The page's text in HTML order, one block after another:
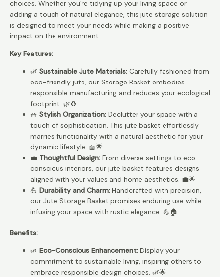
choices. Whether you’re tidying up your living space or
adding a touch of natural elegance, this jute storage solution
is designed to meet your needs while making a positive
impact on the environment.
Key Features:
🌿 Sustainable Jute Materials: Carefully fashioned from
eco-friendly jute, our Storage Basket embodies
responsible manufacturing and reduces your ecological
footprint. 🌿♻️
🧺 Stylish Organization: Declutter your space with a
touch of sophistication. This jute basket effortlessly
marries functionality with a natural aesthetic for your
dynamic lifestyle. 🧺🌟
💼 Thoughtful Design: From diverse settings to eco-
conscious interiors, our jute basket features designs
aligned with your values and home aesthetics. 💼🌟
💪 Durability and Charm: Handcrafted with precision,
our Jute Storage Basket promises enduring use while
infusing your space with rustic elegance. 💪🏠
Benefits:
🌿 Eco-Conscious Enhancement: Display your
commitment to sustainable living, inspiring others to
embrace responsible design choices. 🌿🌟